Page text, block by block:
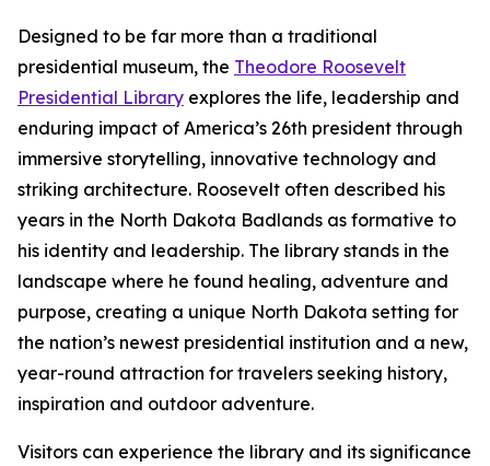
Designed to be far more than a traditional
presidential museum, the Theodore Roosevelt
Presidential Library explores the life, leadership and
enduring impact of America’s 26th president through
immersive storytelling, innovative technology and
striking architecture. Roosevelt often described his
years in the North Dakota Badlands as formative to
his identity and leadership. The library stands in the
landscape where he found healing, adventure and
purpose, creating a unique North Dakota setting for
the nation’s newest presidential institution and a new,
year-round attraction for travelers seeking history,
inspiration and outdoor adventure.
Visitors can experience the library and its significance